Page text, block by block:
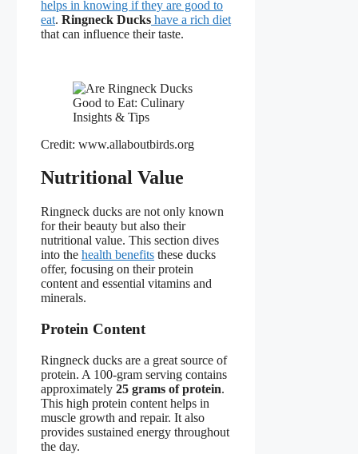
helps in knowing if they are good to
eat. Ringneck Ducks have a rich diet
that can influence their taste.
Credit: www.allaboutbirds.org
Nutritional Value
Ringneck ducks are not only known
for their beauty but also their
nutritional value. This section dives
into the health benefits these ducks
offer, focusing on their protein
content and essential vitamins and
minerals.
Protein Content
Ringneck ducks are a great source of
protein. A 100-gram serving contains
approximately 25 grams of protein.
This high protein content helps in
muscle growth and repair. It also
provides sustained energy throughout
the day.